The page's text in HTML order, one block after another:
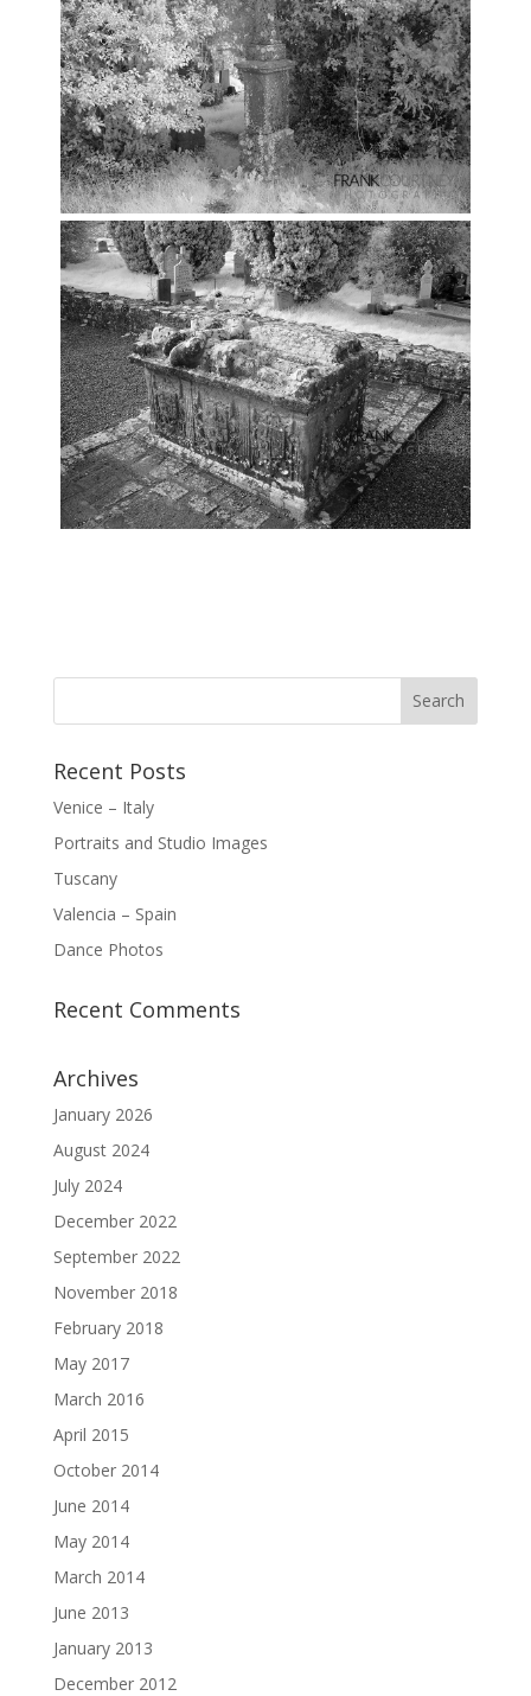
Recent Posts
Venice – Italy
Portraits and Studio Images
Tuscany
Valencia – Spain
Dance Photos
Recent Comments
Archives
January 2026
August 2024
July 2024
December 2022
September 2022
November 2018
February 2018
May 2017
March 2016
April 2015
October 2014
June 2014
May 2014
March 2014
June 2013
January 2013
December 2012